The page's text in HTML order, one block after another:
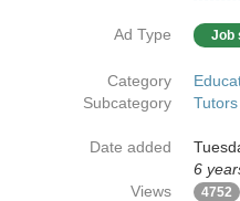
Ad Type Job
Category
Subcategory
Date added
6
Views
4752